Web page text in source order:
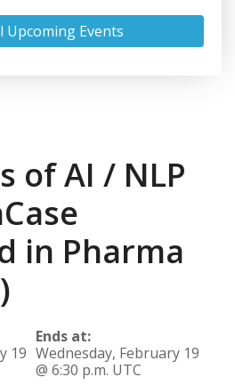
Upcoming Events
of AI / NLP
in Pharma
19
Ends at:
Wednesday, February 19
@ 6:30 p.m. UTC